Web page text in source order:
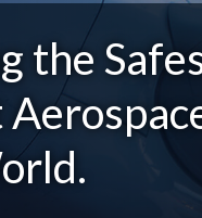
the